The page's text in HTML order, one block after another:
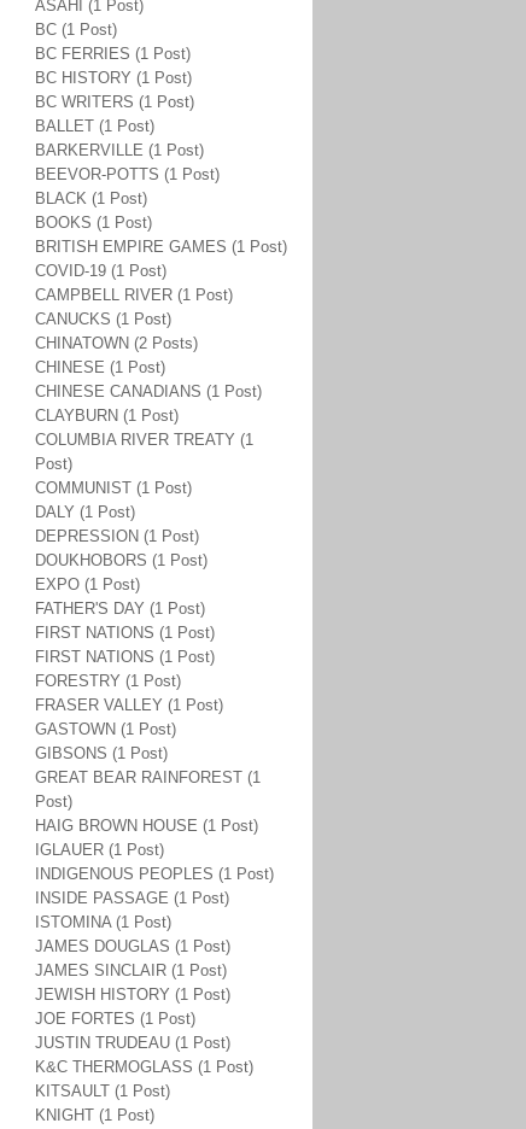
ASAHI (1 Post)
BC (1 Post)
BC FERRIES (1 Post)
BC HISTORY (1 Post)
BC WRITERS (1 Post)
BALLET (1 Post)
BARKERVILLE (1 Post)
BEEVOR-POTTS (1 Post)
BLACK (1 Post)
BOOKS (1 Post)
BRITISH EMPIRE GAMES (1 Post)
COVID-19 (1 Post)
CAMPBELL RIVER (1 Post)
CANUCKS (1 Post)
CHINATOWN (2 Posts)
CHINESE (1 Post)
CHINESE CANADIANS (1 Post)
CLAYBURN (1 Post)
COLUMBIA RIVER TREATY (1
Post)
COMMUNIST (1 Post)
DALY (1 Post)
DEPRESSION (1 Post)
DOUKHOBORS (1 Post)
EXPO (1 Post)
FATHER'S DAY (1 Post)
FIRST NATIONS (1 Post)
FIRST NATIONS (1 Post)
FORESTRY (1 Post)
FRASER VALLEY (1 Post)
GASTOWN (1 Post)
GIBSONS (1 Post)
GREAT BEAR RAINFOREST (1
Post)
HAIG BROWN HOUSE (1 Post)
IGLAUER (1 Post)
INDIGENOUS PEOPLES (1 Post)
INSIDE PASSAGE (1 Post)
ISTOMINA (1 Post)
JAMES DOUGLAS (1 Post)
JAMES SINCLAIR (1 Post)
JEWISH HISTORY (1 Post)
JOE FORTES (1 Post)
JUSTIN TRUDEAU (1 Post)
K&C THERMOGLASS (1 Post)
KITSAULT (1 Post)
KNIGHT (1 Post)